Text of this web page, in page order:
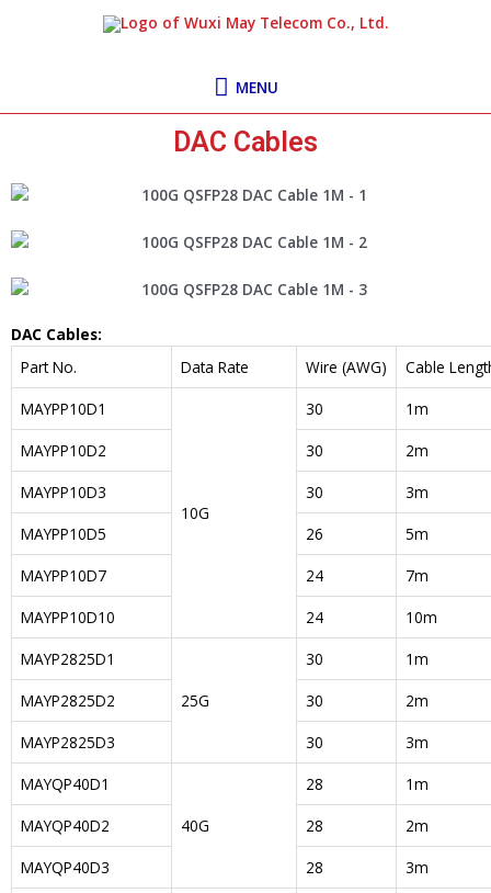
MENU
MENU
DAC Cables
DAC Cables:
Part No.
Data Rate Wire (AWG)
Cable
MAYPP10D1
10G
30
1m
MAYPP10D2
30
2m
MAYPP10D3
30
3m
MAYPP10D5
26
5m
MAYPP10D7
24
7m
MAYPP10D10
24
10m
MAYP2825D1
25G
30
1m
MAYP2825D2
30
2m
MAYP2825D3
30
3m
MAYQP40D1
40G
28
1m
MAYQP40D2
28
2m
MAYQP40D3
28
3m